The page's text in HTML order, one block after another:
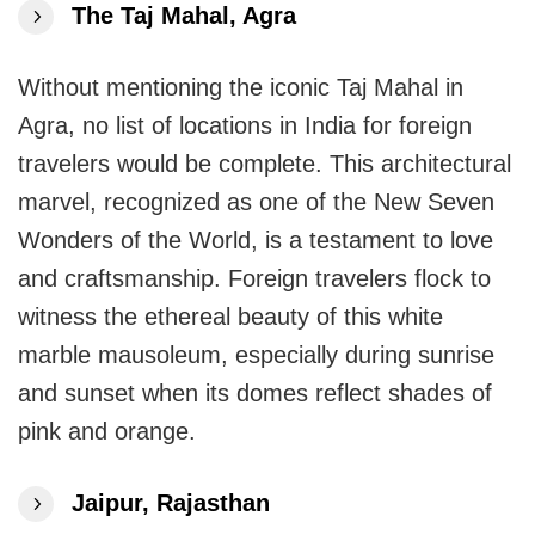
The Taj Mahal, Agra
Without mentioning the iconic Taj Mahal in
Agra, no list of locations in India for foreign
travelers would be complete. This architectural
marvel, recognized as one of the New Seven
Wonders of the World, is a testament to love
and craftsmanship. Foreign travelers flock to
witness the ethereal beauty of this white
marble mausoleum, especially during sunrise
and sunset when its domes reflect shades of
pink and orange.
Jaipur, Rajasthan